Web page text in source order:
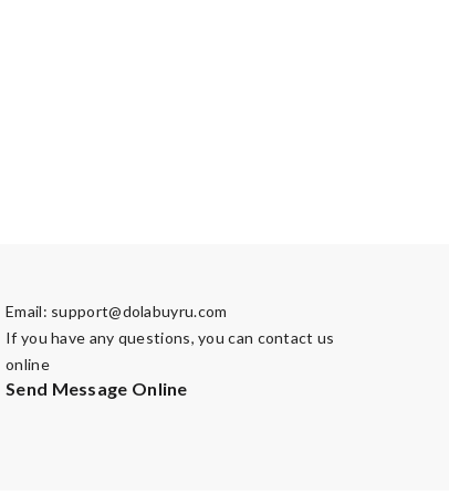
Email: support@dolabuyru.com
If you have any questions, you can contact us
online
Send Message Online